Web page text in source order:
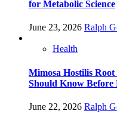
for Metabolic Science
June 23, 2026 Ralph
Health
Mimosa Hostilis
Should Know Before
June 22, 2026 Ralph